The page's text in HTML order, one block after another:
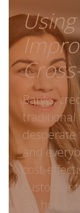
Banks,
traditional
desperate
and
cost-
customer
So, how